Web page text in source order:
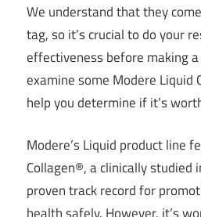
We understand that they
tag, so it’s crucial to do your
effectiveness before making a
examine some Modere Liquid
help you determine if it’s
Modere’s Liquid product line
Collagen®, a clinically studied
proven track record for